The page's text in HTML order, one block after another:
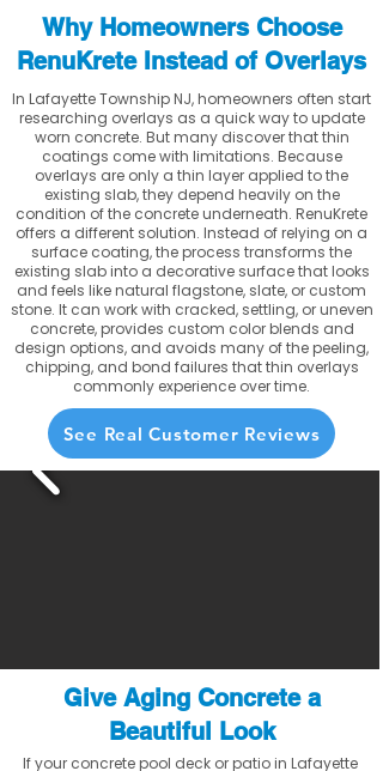
Why Homeowners Choose
RenuKrete Instead of Overlays
In Lafayette Township NJ, homeowners often start
researching overlays as a quick way to update
worn concrete. But many discover that thin
coatings come with limitations. Because
overlays are only a thin layer applied to the
existing slab, they depend heavily on the
condition of the concrete underneath. RenuKrete
offers a different solution. Instead of relying on a
surface coating, the process transforms the
existing slab into a decorative surface that looks
and feels like natural flagstone, slate, or custom
stone. It can work with cracked, settling, or uneven
concrete, provides custom color blends and
design options, and avoids many of the peeling,
chipping, and bond failures that thin overlays
commonly experience over time.
See Real Customer Reviews
Give Aging Concrete a
Beautiful Look
If your concrete pool deck or patio in Lafayette